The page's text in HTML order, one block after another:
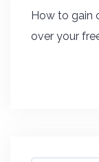
Post
navigation
How to gain
over your